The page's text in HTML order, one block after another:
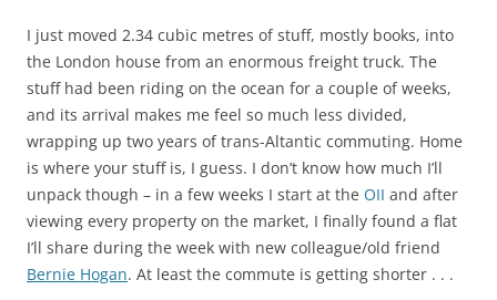
I just moved 2.34 cubic metres of stuff, mostly books, into
the London house from an enormous freight truck. The
stuff had been riding on the ocean for a couple of weeks,
and its arrival makes me feel so much less divided,
wrapping up two years of trans-Altantic commuting. Home
is where your stuff is, I guess. I don’t know how much I’ll
unpack though – in a few weeks I start at the OII and after
viewing every property on the market, I finally found a flat
I’ll share during the week with new colleague/old friend
Bernie Hogan. At least the commute is getting shorter . . .